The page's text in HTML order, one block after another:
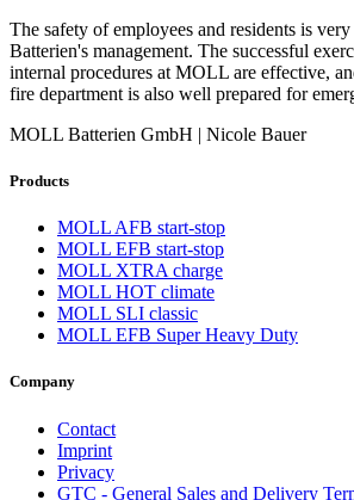
The safety of employees and residents is
Batterien's management. The successful
internal procedures at MOLL are effective,
fire department is also well prepared for
MOLL Batterien GmbH | Nicole Bauer
Products
MOLL AFB start-stop
MOLL EFB start-stop
MOLL XTRA charge
MOLL HOT climate
MOLL SLI classic
MOLL EFB Super Heavy Duty
Company
Contact
Imprint
Privacy
GTC - General Sales and Delivery